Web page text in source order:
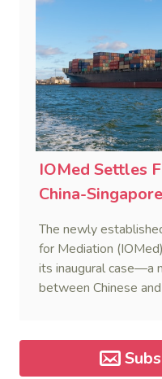
IOMed Settles
China-
The newly
for Mediation
its inaugural case—a
between Chinese